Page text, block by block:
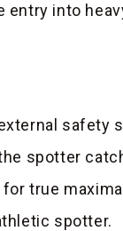
entry into
safety
spotter
for true
spotter.